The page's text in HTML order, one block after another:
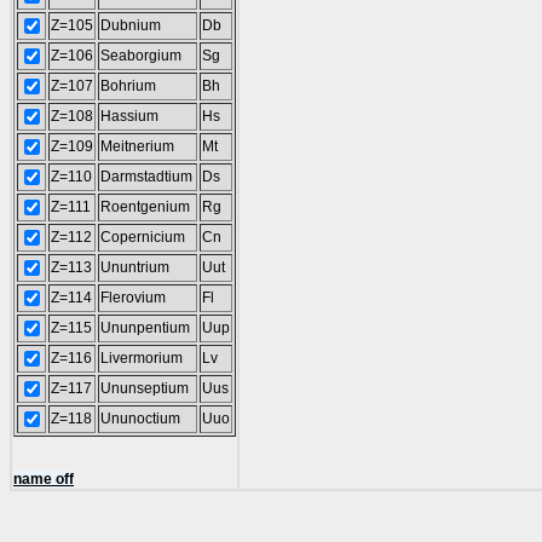
Z=105 Dubnium
Db
Z=106 Seaborgium
Sg
Z=107
Bohrium
Bh
Z=108 Hassium
Hs
Z=109
Meitnerium
Mt
Z=110
Darmstadtium
Ds
Z=111
Roentgenium
Rg
Z=112 Copernicium
Cn
Z=113
Ununtrium
Uut
Z=114
Flerovium
Fl
Z=115 Ununpentium
Uup
Z=116
Livermorium
Lv
Z=117
Ununseptium
Uus
Z=118 Ununoctium Uuo
name off